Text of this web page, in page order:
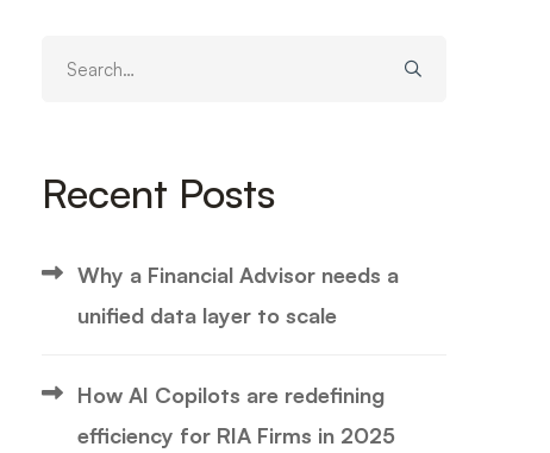
Recent Posts
Why a Financial Advisor needs a
unified data layer to scale
How AI Copilots are redefining
efficiency for RIA Firms in 2025